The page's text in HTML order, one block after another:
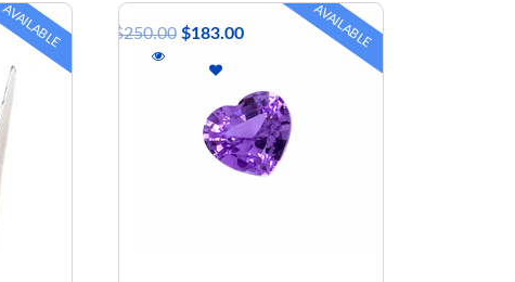
AVAILABLE AVAILABLE
$250.00 $183.00